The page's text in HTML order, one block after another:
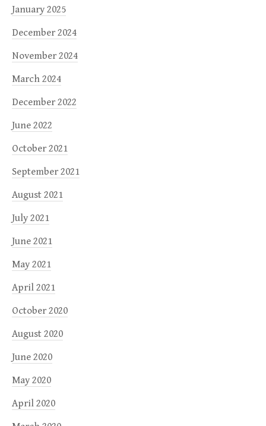
January 2025
December 2024
November 2024
March 2024
December 2022
June 2022
October 2021
September 2021
August 2021
July 2021
June 2021
May 2021
April 2021
October 2020
August 2020
June 2020
May 2020
April 2020